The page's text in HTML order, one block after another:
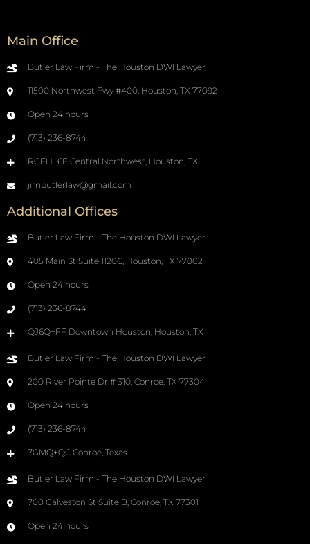
Main Office
Butler Law Firm - The Houston DWI Lawyer
11500 Northwest Fwy #400, Houston, TX 77092
Open 24 hours
(713) 236-8744
RGFH+6F Central Northwest, Houston, TX
jimbutlerlaw@gmail.com
Additional Offices
Butler Law Firm - The Houston DWI Lawyer
405 Main St Suite 1120C, Houston, TX 77002
Open 24 hours
(713) 236-8744
QJ6Q+FF Downtown Houston, Houston, TX
Butler Law Firm - The Houston DWI Lawyer
200 River Pointe Dr # 310, Conroe, TX 77304
Open 24 hours
(713) 236-8744
7GMQ+QC Conroe, Texas
Butler Law Firm - The Houston DWI Lawyer
700 Galveston St Suite B, Conroe, TX 77301
Open 24 hours